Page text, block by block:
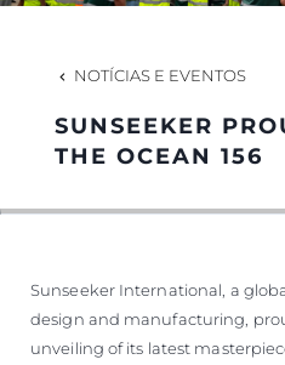
VALUE
NOTÍCIAS E EVENTOS
SUNSEEKER
THE OCEAN 156
Sunseeker International, a
design and manufacturing,
unveiling of its latest